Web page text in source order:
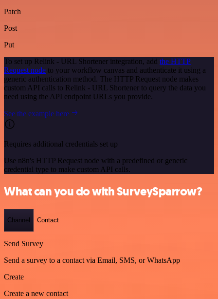
Patch
Post
Put
To set up Relink - URL Shortener integration, add the HTTP
Request node to your workflow canvas and authenticate it using a
generic authentication method. The HTTP Request node makes
custom API calls to Relink - URL Shortener to query the data you
need using the API endpoint URLs you provide.
See the example here
Requires additional credentials set up
Use n8n's HTTP Request node with a predefined or generic
credential type to make custom API calls.
What can you do with SurveySparrow?
Channel Contact
Send Survey
Send a survey to a contact via Email, SMS, or WhatsApp
Create
Create a new contact